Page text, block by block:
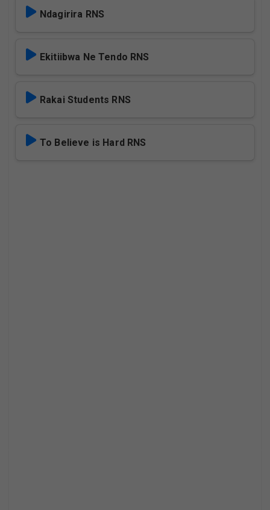
Ndagirira RNS
Ekitiibwa Ne Tendo RNS
Rakai Students RNS
To Believe is Hard RNS